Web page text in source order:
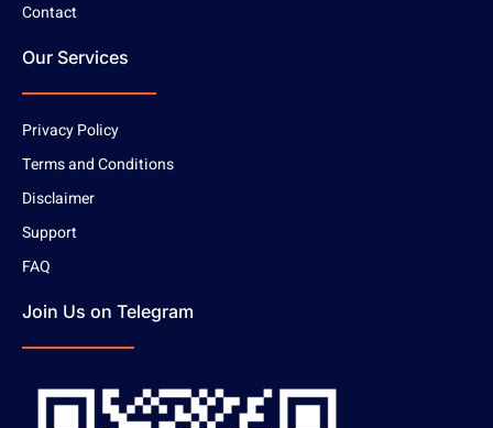
Contact
Our Services
Privacy Policy
Terms and Conditions
Disclaimer
Support
FAQ
Join Us on Telegram